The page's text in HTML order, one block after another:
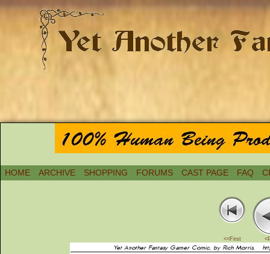
HOME ARCHIVE SHOPPING FORUMS CAST PAGE FAQ
<<First